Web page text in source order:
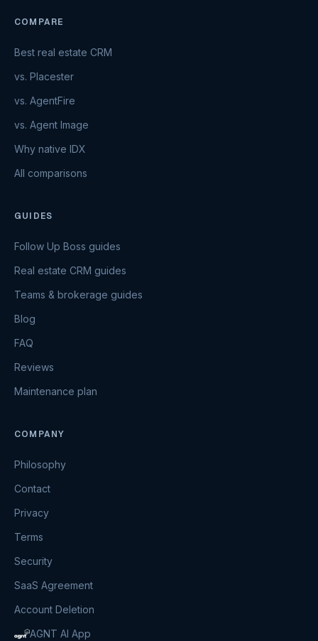
COMPARE
Best real estate CRM
vs. Placester
vs. AgentFire
vs. Agent Image
Why native IDX
All comparisons
GUIDES
Follow Up Boss guides
Real estate CRM guides
Teams & brokerage guides
Blog
FAQ
Reviews
Maintenance plan
COMPANY
Philosophy
Contact
Privacy
Terms
Security
SaaS Agreement
Account Deletion
AGNT AI App